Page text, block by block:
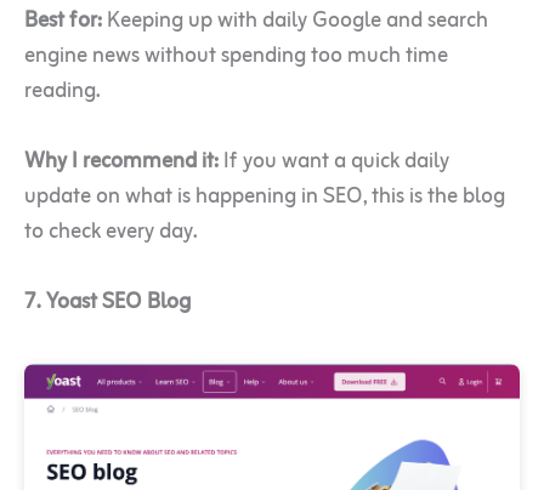
Best for:Keeping up with daily Google and search
engine news without spending too much time
reading.
Why I recommend it:If you want a quick daily
update on what is happening in SEO, this is the blog
to check every day.
7. Yoast SEO Blog